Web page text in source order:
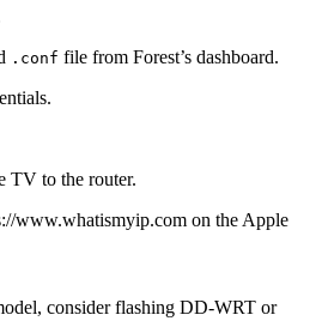
.conf file from Forest’s dashboard.
TV to the router.
www.whatismyip.com on the Apple
consider flashing DD‑WRT or